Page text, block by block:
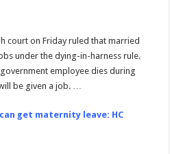
court on Friday ruled that married
under the dying-in-harness rule.
employee dies during
be given a job. …
get maternity leave: HC